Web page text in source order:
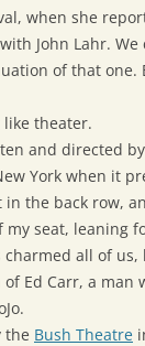
when she
with John Lahr.
of that one.
theater.
and directed
York when it
the back row,
my seat, leaning
all of us,
Ed Carr, a man
the Bush Theatre